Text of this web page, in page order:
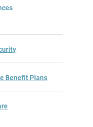
Benefit Plans